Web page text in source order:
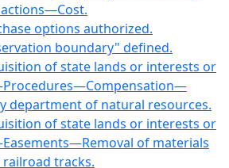
options authorized.
boundary" defined.
of state lands or interests or
department of natural resources.
of state lands or interests or
of materials
tracks.